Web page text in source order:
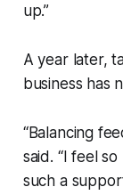
up.”
A year later,
business has
“Balancing
said. “I feel
such a